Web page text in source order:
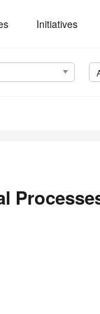
Initiatives